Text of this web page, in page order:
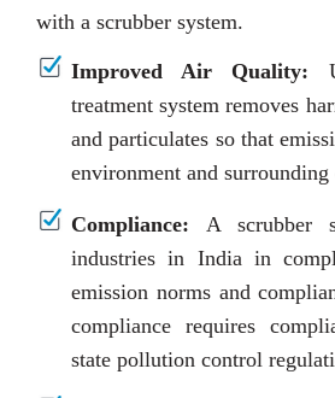
with a scrubber system.
Improved Air Quality:
treatment system removes
and particulates so that
environment and
Compliance: A scrubber
industries in India in
emission norms and
compliance requires
state pollution control